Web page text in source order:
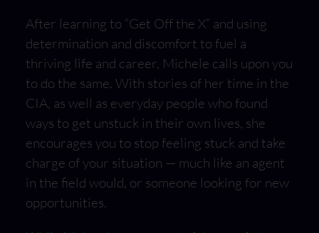
After learning to “Get Off the X” and using
determination and discomfort to fuel a
thriving life and career, Michele calls upon you
to do the same. With stories of her time in the
CIA, as well as everyday people who found
ways to get unstuck in their own lives, she
encourages you to stop feeling stuck and take
charge of your situation — much like an agent
in the field would, or someone looking for new
opportunities.